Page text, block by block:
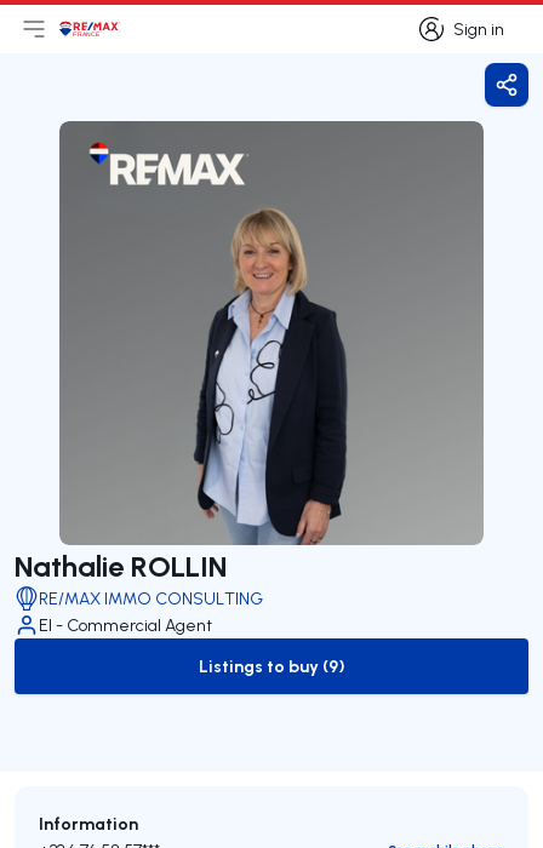
Sign in
Sign in
Open main menu
Logo
Nathalie ROLLIN
RE/MAX IMMO CONSULTING
EI - Commercial Agent
to-buy-listing
Listings to buy (9)
Information